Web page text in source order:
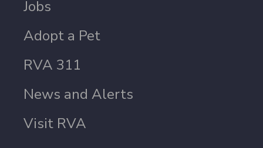
Jobs
Adopt a Pet
RVA 311
News and Alerts
Visit RVA